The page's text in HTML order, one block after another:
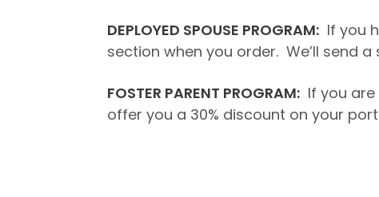
DEPLOYED SPOUSE PROGRAM: If you
section when you order. We’ll send
FOSTER PARENT PROGRAM: If you
offer you a 30% discount on your